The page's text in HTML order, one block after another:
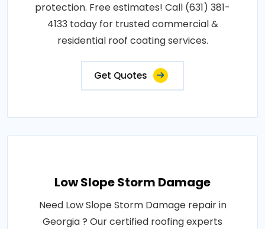
protection. Free estimates! Call (631) 381-
4133 today for trusted commercial &
residential roof coating services.
Get Quotes
Low Slope Storm Damage
Need Low Slope Storm Damage repair in
Georgia ? Our certified roofing experts